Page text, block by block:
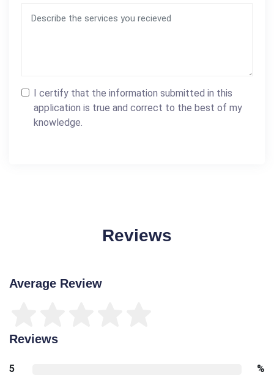
I certify that the information submitted in this
application is true and correct to the best of my
knowledge.
Reviews
Average Review
Reviews
5
%